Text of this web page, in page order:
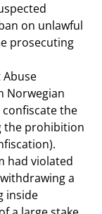
on unlawful
prosecuting
Norwegian
confiscate the
the prohibition
had violated
a
inside